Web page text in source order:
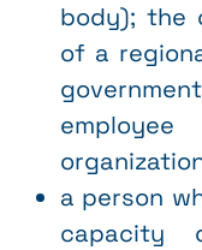
body); the
of a
a person
capacity